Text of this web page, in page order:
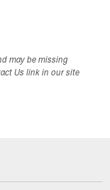
may be missing
Us link in our site